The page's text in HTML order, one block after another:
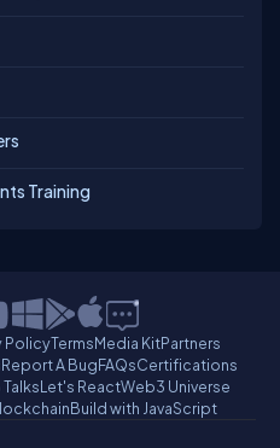
Training
PolicyTermsMedia KitPartners
Report A BugFAQsCertifications
TalksLet's ReactWeb3 Universe
Build with JavaScript